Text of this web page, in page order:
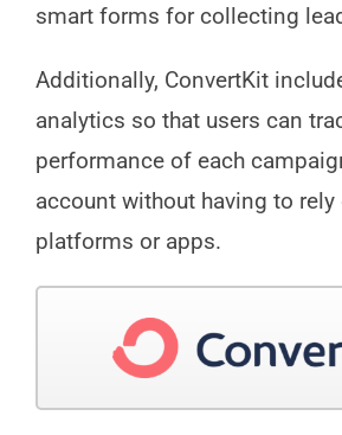
smart forms for collecting
Additionally, ConvertKit
analytics so that users can
performance of each
account without having to rely
platforms or apps.